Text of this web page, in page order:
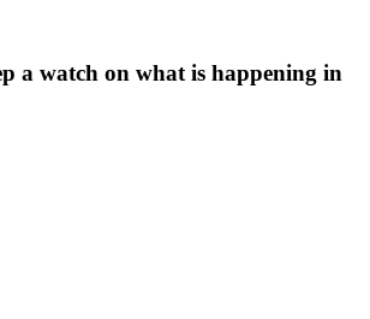
a watch on what is happening in